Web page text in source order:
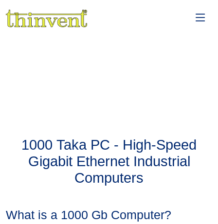
1000 Taka PC - High-Speed
Gigabit Ethernet Industrial
Computers
What is a 1000 Gb Computer?